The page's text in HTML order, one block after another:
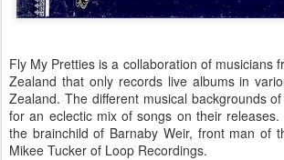
Fly My Pretties is a collaboration of musicians
Zealand that only records live albums in
Zealand. The different musical backgrounds
for an eclectic mix of songs on their
the brainchild of Barnaby Weir, front man of
Mikee Tucker of Loop Recordings.